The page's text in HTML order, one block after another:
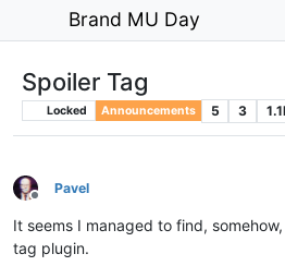
Brand MU Day
Spoiler Tag
Locked Announcements 5 3
Offline
Pavel
It seems I managed to find,
tag plugin.